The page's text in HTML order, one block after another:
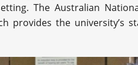
The Australian
provides the university’s